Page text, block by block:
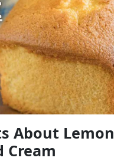
About Lemon
Cream